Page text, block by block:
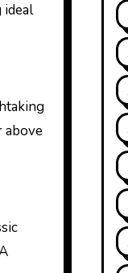
ideal
above